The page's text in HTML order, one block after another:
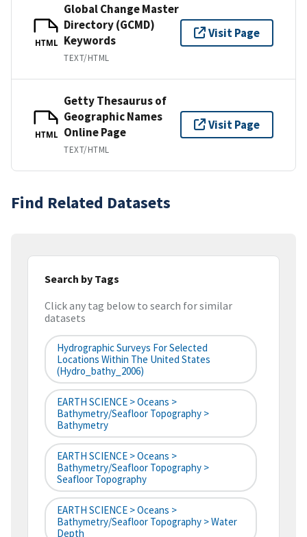
HTML
Global Change Master
Directory (GCMD)
Keywords
TEXT/HTML
Visit Page
HTML
Getty Thesaurus of
Geographic Names
Online Page
TEXT/HTML
Visit Page
Find Related Datasets
Search by Tags
Click any tag below to search for similar
datasets
Hydrographic Surveys For Selected
Locations Within The United States
(hydro_bathy_2006)
EARTH SCIENCE > Oceans >
Bathymetry/Seafloor Topography >
Bathymetry
EARTH SCIENCE > Oceans >
Bathymetry/Seafloor Topography >
Seafloor Topography
EARTH SCIENCE > Oceans >
Bathymetry/Seafloor Topography > Water
Depth